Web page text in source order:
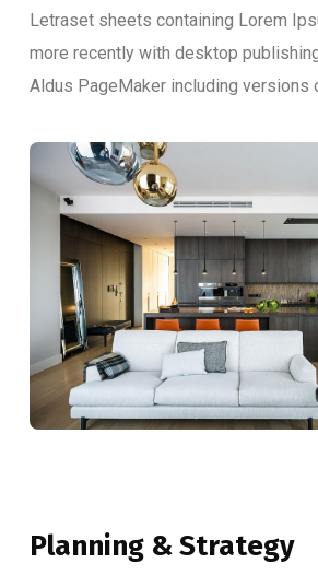
Letraset sheets containing Lorem
more recently with desktop
Aldus PageMaker including versions
Planning & Strategy